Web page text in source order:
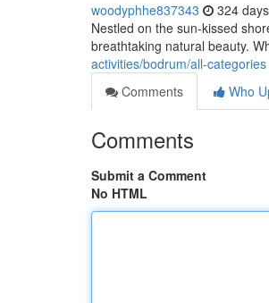
woodyphhe837343 324
Nestled on the sun-kissed
breathtaking natural beauty.
activities/bodrum/all-categories
Comments
Who
Comments
Submit a Comment
No HTML